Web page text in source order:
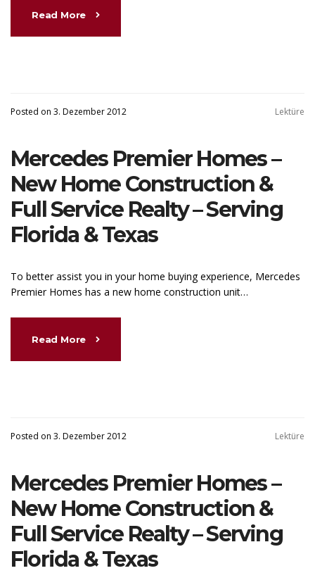
Read More
Posted on 3. Dezember 2012 Lektüre
Mercedes Premier Homes –
New Home Construction &
Full Service Realty – Serving
Florida & Texas
To better assist you in your home buying experience, Mercedes
Premier Homes has a new home construction unit…
Read More
Posted on 3. Dezember 2012 Lektüre
Mercedes Premier Homes –
New Home Construction &
Full Service Realty – Serving
Florida & Texas